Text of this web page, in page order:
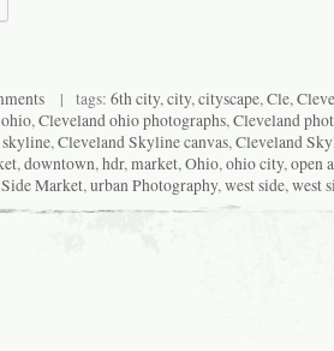
| tags: 6th city,city,cityscape,Cle,
,Cleveland ohio photographs,Cleveland
,Cleveland Skyline canvas,Cleveland
,downtown,hdr,market,Ohio,ohio city,open
Side Market,urban Photography,west side,west